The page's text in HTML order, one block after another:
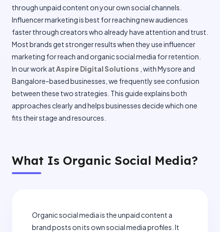
through unpaid content on your own social channels.
Influencer marketing is best for reaching new audiences
faster through creators who already have attention and trust.
Most brands get stronger results when they use influencer
marketing for reach and organic social media for retention.
In our work atAspire Digital Solutions , with Mysore and
Bangalore-based businesses, we frequently see confusion
between these two strategies. This guide explains both
approaches clearly and helps businesses decide which one
fits their stage and resources.
What Is Organic Social Media?
Organic social media is the unpaid content a
brand posts on its own social media profiles. It